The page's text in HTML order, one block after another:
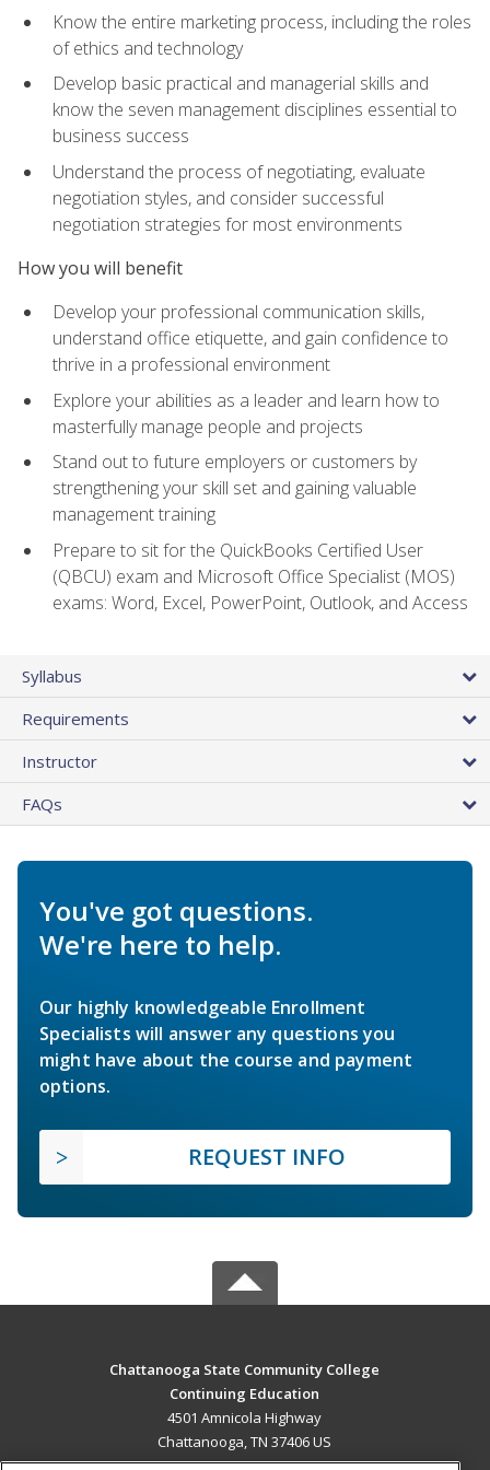
Know the entire marketing process, including the roles
of ethics and technology
Develop basic practical and managerial skills and
know the seven management disciplines essential to
business success
Understand the process of negotiating, evaluate
negotiation styles, and consider successful
negotiation strategies for most environments
How you will benefit
Develop your professional communication skills,
understand office etiquette, and gain confidence to
thrive in a professional environment
Explore your abilities as a leader and learn how to
masterfully manage people and projects
Stand out to future employers or customers by
strengthening your skill set and gaining valuable
management training
Prepare to sit for the QuickBooks Certified User
(QBCU) exam and Microsoft Office Specialist (MOS)
exams: Word, Excel, PowerPoint, Outlook, and Access
Syllabus
Requirements
Instructor
FAQs
You've got questions.
We're here to help.
Our highly knowledgeable Enrollment
Specialists will answer any questions you
might have about the course and payment
options.
REQUEST INFO
Chattanooga State Community College
Continuing Education
4501 Amnicola Highway
Chattanooga, TN 37406 US